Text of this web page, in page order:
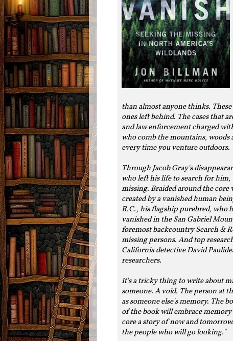
than almost anyone thinks.
ones left behind. The cases that
and law enforcement charged
who comb the mountains, woods
every time you venture outdoors.
Through Jacob Gray's
who left his life to search for
missing. Braided around the
created by a vanished human
R.C., his flagship purebred, who
vanished in the San Gabriel
foremost backcountry Search &
missing persons. And top
California detective David
researchers.
It's a tricky thing to write about
someone. A void. The person at
as someone else's memory. The
of the book will embrace
core a story of now and
the people who will go looking."